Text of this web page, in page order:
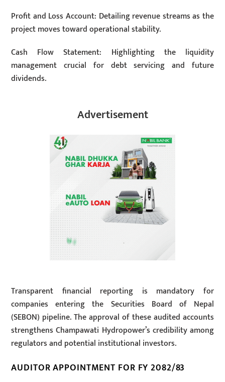
Profit and Loss Account: Detailing revenue streams as the
project moves toward operational stability.
Cash Flow Statement: Highlighting the liquidity
management crucial for debt servicing and future
dividends.
Advertisement
Transparent financial reporting is mandatory for
companies entering the Securities Board of Nepal
(SEBON) pipeline. The approval of these audited accounts
strengthens Champawati Hydropower’s credibility among
regulators and potential institutional investors.
AUDITOR APPOINTMENT FOR FY 2082/83